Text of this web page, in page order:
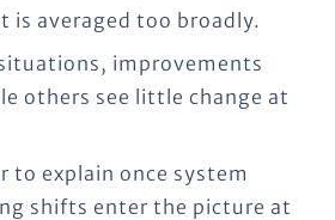
is averaged too broadly.
improvements
others see little change at
to explain once system
shifts enter the picture at